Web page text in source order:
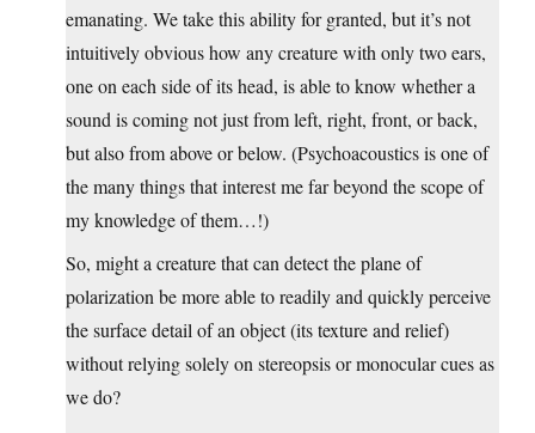
emanating. We take this ability for granted, but it’s not
intuitively obvious how any creature with only two ears,
one on each side of its head, is able to know whether a
sound is coming not just from left, right, front, or back,
but also from above or below. (Psychoacoustics is one of
the many things that interest me far beyond the scope of
my knowledge of them…!)
So, might a creature that can detect the plane of
polarization be more able to readily and quickly perceive
the surface detail of an object (its texture and relief)
without relying solely on stereopsis or monocular cues as
we do?